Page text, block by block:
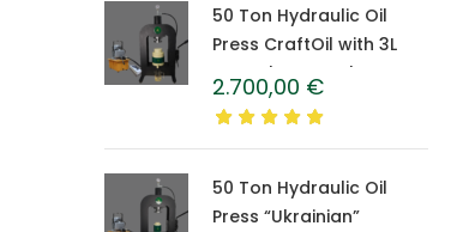
50 Ton Hydraulic Oil
Press CraftOil with 3L
Caprolon Barrel
2.700,00 €
50 Ton Hydraulic Oil
Press “Ukrainian”